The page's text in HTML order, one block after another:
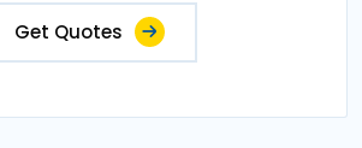
Get Quotes